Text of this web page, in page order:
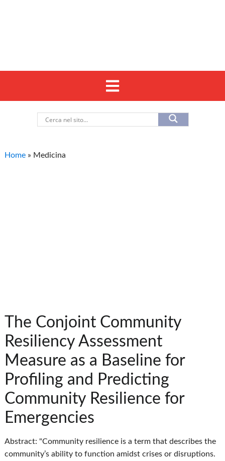
Home » Medicina
The Conjoint Community
Resiliency Assessment
Measure as a Baseline for
Profiling and Predicting
Community Resilience for
Emergencies
Abstract: "Community resilience is a term that describes the
community’s ability to function amidst crises or disruptions.